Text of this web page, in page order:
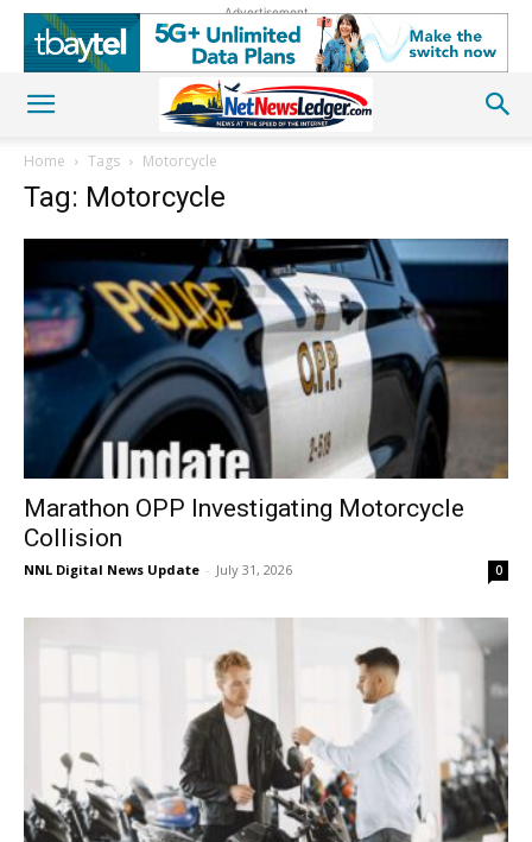
Advertisement
Home Tags Motorcycle
Tag: Motorcycle
Marathon OPP Investigating Motorcycle
Collision
NNL Digital News Update - July 31, 2026 0